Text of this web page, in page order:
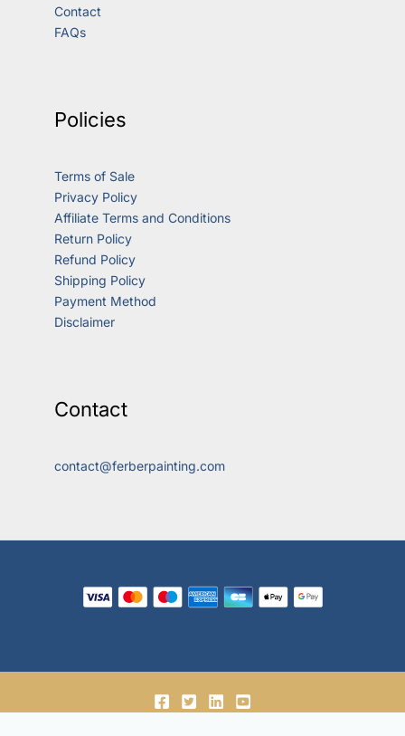
Contact
FAQs
Policies
Terms of Sale
Privacy Policy
Affiliate Terms and Conditions
Return Policy
Refund Policy
Shipping Policy
Payment Method
Disclaimer
Contact
contact@ferberpainting.com